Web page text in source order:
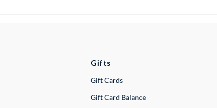
Gifts
Gift Cards
Gift Card Balance